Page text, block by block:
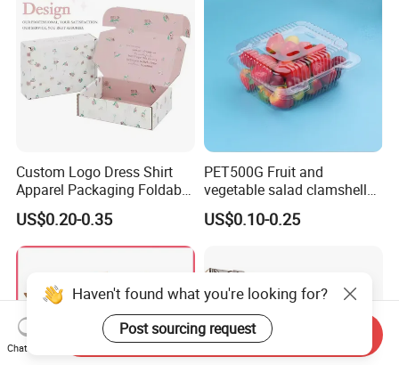
Custom Logo Dress Shirt
Apparel Packaging Foldable
Corrugated Cardboard
Shipping Mailer Boxes
US$0.20-0.35
PET500G Fruit and
vegetable salad clamshell
fruit container
US$0.10-0.25
Haven't found what you're looking for?
Post sourcing request
Chat Now
Send Inquiry